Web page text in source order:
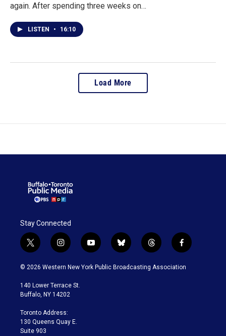
again. After spending three weeks on…
LISTEN • 16:10
Load More
Stay Connected
t
w
i
t
e
i
n
s
a
g
a
m
y
o
u
b
l
u
t
h
r
f
a
c
© 2026 Western New York Public Broadcasting Association
140 Lower Terrace St.
Buffalo, NY 14202
Toronto Address:
130 Queens Quay E.
Suite 903